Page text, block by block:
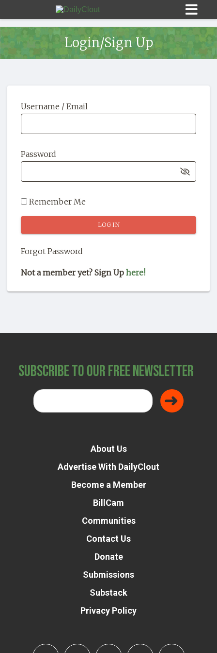
HOME
OUR STORY
SHOP
Login/Sign Up
Username / Email
Password
Remember Me
Forgot Password
Not a member yet? Sign Up here!
Subscribe to Our Free Newsletter
About Us
Advertise With DailyClout
Become a Member
BillCam
Communities
Contact Us
Donate
Submissions
Substack
Privacy Policy